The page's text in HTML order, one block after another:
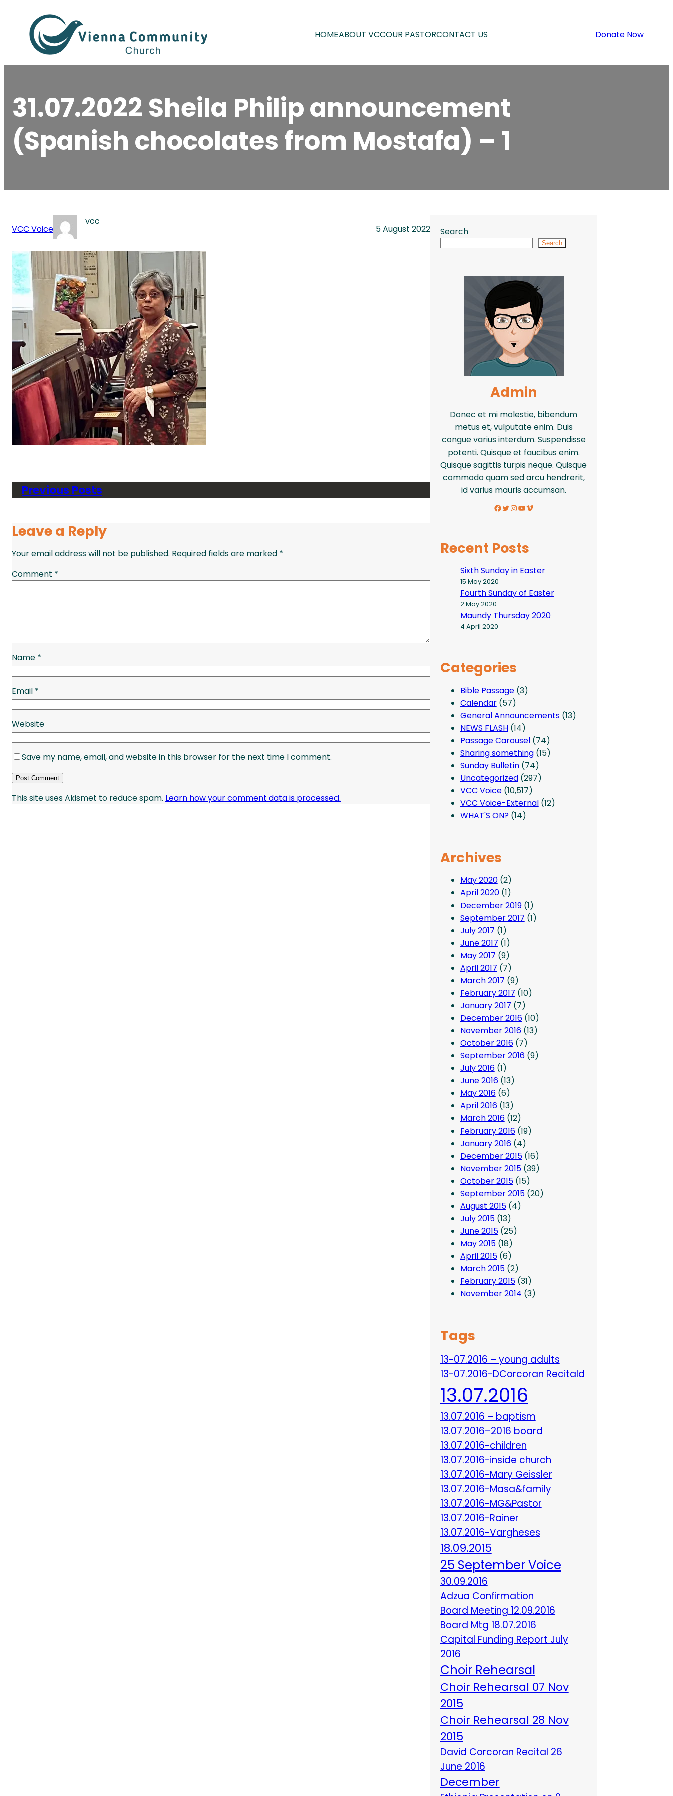
content
HOMEABOUT VCCOUR PASTORCONTACT US Donate Now
31.07.2022 Sheila Philip announcement
(Spanish chocolates from Mostafa) – 1
VCC Voice
vcc
5 August 2022
Previous Posts
Leave a Reply
Your email address will not be published. Required fields are marked *
Comment *
Name *
Email *
Website
Save my name, email, and website in this browser for the next time I comment.
This site uses Akismet to reduce spam. Learn how your comment data is processed.
Search
Search
Admin
Donec et mi molestie, bibendum
metus et, vulputate enim. Duis
congue varius interdum. Suspendisse
potenti. Quisque et faucibus enim.
Quisque sagittis turpis neque. Quisque
commodo quam sed arcu hendrerit,
id varius mauris accumsan.
Facebook Twitter InstagramYouTube Vimeo
Recent Posts
Sixth Sunday in Easter
15 May 2020
Fourth Sunday of Easter
2 May 2020
Maundy Thursday 2020
4 April 2020
Categories
Bible Passage(3)
Calendar(57)
General Announcements(13)
NEWS FLASH(14)
Passage Carousel(74)
Sharing something(15)
Sunday Bulletin(74)
Uncategorized(297)
VCC Voice(10,517)
VCC Voice-External(12)
WHAT'S ON?(14)
Archives
May 2020(2)
April 2020(1)
December 2019(1)
September 2017 (1)
July 2017 (1)
June 2017 (1)
May 2017 (9)
April 2017 (7)
March 2017 (9)
February 2017 (10)
January 2017 (7)
December 2016(10)
November 2016(13)
October 2016(7)
September 2016(9)
July 2016(1)
June 2016(13)
May 2016(6)
April 2016(13)
March 2016(12)
February 2016(19)
January 2016(4)
December 2015(16)
November 2015(39)
October 2015(15)
September 2015(20)
August 2015(4)
July 2015(13)
June 2015(25)
May 2015(18)
April 2015(6)
March 2015(2)
February 2015(31)
November 2014 (3)
Tags
13-07.2016 – young adults
13-07.2016-DCorcoran Recitald
13.07.2016
13.07.2016 – baptism
13.07.2016–2016 board
13.07.2016-children
13.07.2016-inside church
13.07.2016-Mary Geissler
13.07.2016-Masa&family
13.07.2016-MG&Pastor
13.07.2016-Rainer
13.07.2016-Vargheses
18.09.2015
25 September Voice
30.09.2016
Adzua Confirmation
Board Meeting 12.09.2016
Board Mtg 18.07.2016
Capital Funding Report July
2016
Choir Rehearsal
Choir Rehearsal 07 Nov
2015
Choir Rehearsal 28 Nov
2015
David Corcoran Recital 26
June 2016
December